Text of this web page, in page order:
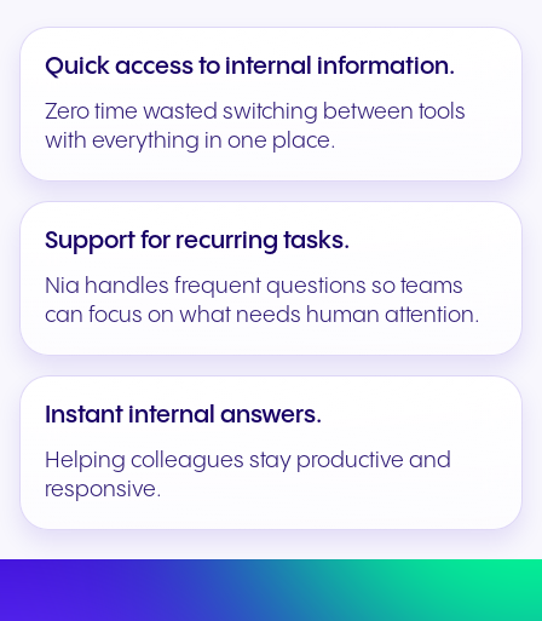
Quick access to internal information.
Zero time wasted switching between tools
with everything in one place.
Support for recurring tasks.
Nia handles frequent questions so teams
can focus on what needs human attention.
Instant internal answers.
Helping colleagues stay productive and
responsive.